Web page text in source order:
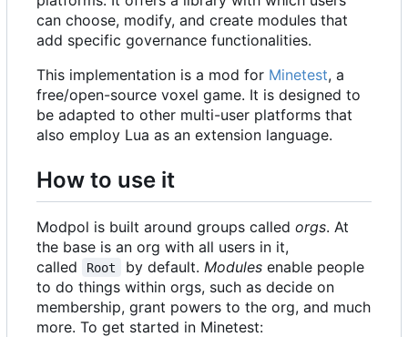
can choose, modify, and create modules that
add specific governance functionalities.
This implementation is a mod for Minetest, a
free/open-source voxel game. It is designed to
be adapted to other multi-user platforms that
also employ Lua as an extension language.
How to use it
Modpol is built around groups called orgs. At
the base is an org with all users in it,
called
Root by default. Modulesenable people
to do things within orgs, such as decide on
membership, grant powers to the org, and much
more. To get started in Minetest: